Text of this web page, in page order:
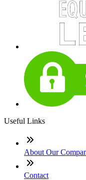
Useful Links
About Our
Contact